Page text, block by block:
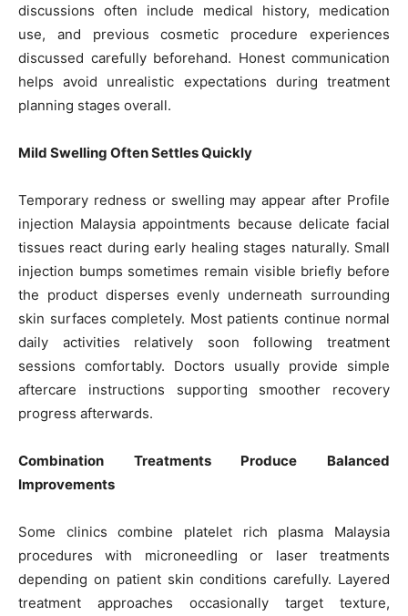
discussions often include medical history, medication
use, and previous cosmetic procedure experiences
discussed carefully beforehand. Honest communication
helps avoid unrealistic expectations during treatment
planning stages overall.
Mild Swelling Often Settles Quickly
Temporary redness or swelling may appear after Profile
injection Malaysia appointments because delicate facial
tissues react during early healing stages naturally. Small
injection bumps sometimes remain visible briefly before
the product disperses evenly underneath surrounding
skin surfaces completely. Most patients continue normal
daily activities relatively soon following treatment
sessions comfortably. Doctors usually provide simple
aftercare instructions supporting smoother recovery
progress afterwards.
Combination Treatments Produce Balanced
Improvements
Some clinics combine platelet rich plasma Malaysia
procedures with microneedling or laser treatments
depending on patient skin conditions carefully. Layered
treatment approaches occasionally target texture,